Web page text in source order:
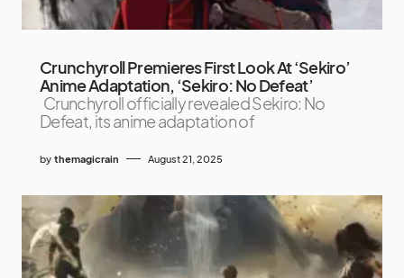
Crunchyroll Premieres First Look At ‘Sekiro’
Anime Adaptation, ‘Sekiro: No Defeat’
Crunchyroll officially revealed Sekiro: No
Defeat, its anime adaptation of
by themagicrain August 21, 2025